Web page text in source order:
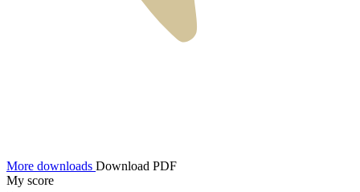
More downloads Download PDF
My score